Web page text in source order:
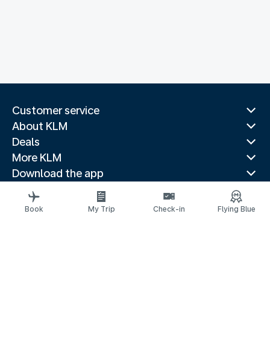
Customer service
About KLM
Deals
More KLM
Download the app
Related websites
Travel guides
Book My Trip Check-in Flying Blue